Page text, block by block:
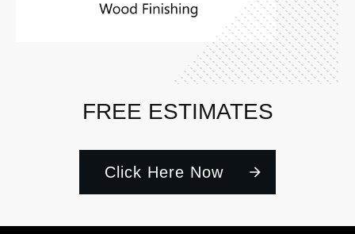
FREE ESTIMATES
Click Here Now